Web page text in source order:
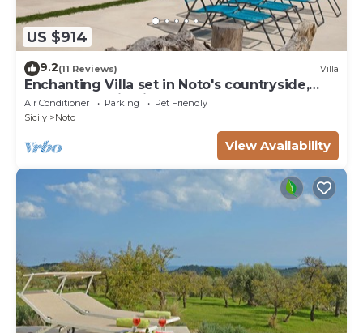
US $914
9.2(11 Reviews) Villa
Enchanting Villa set in Noto's countryside,
close to Vendicari Natural Reserve
Air Conditioner Parking
Pet Friendly
Sicily
Noto
View Availability